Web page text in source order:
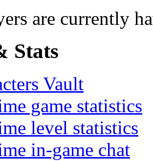
are currently
Stats
Vault
game statistics
level statistics
in-game chat